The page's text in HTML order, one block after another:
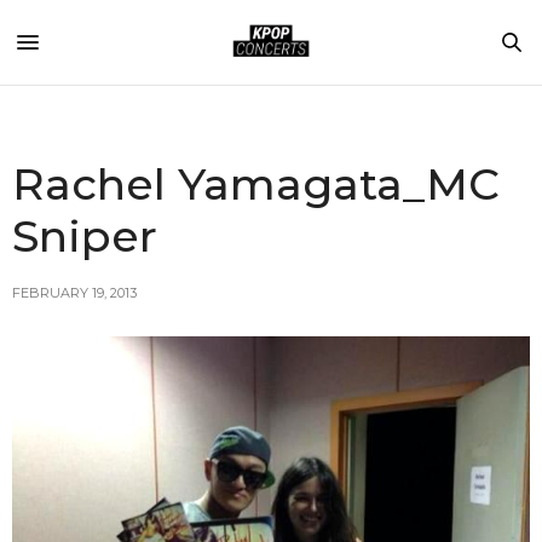
Rachel Yamagata_MC
Sniper
FEBRUARY 19, 2013